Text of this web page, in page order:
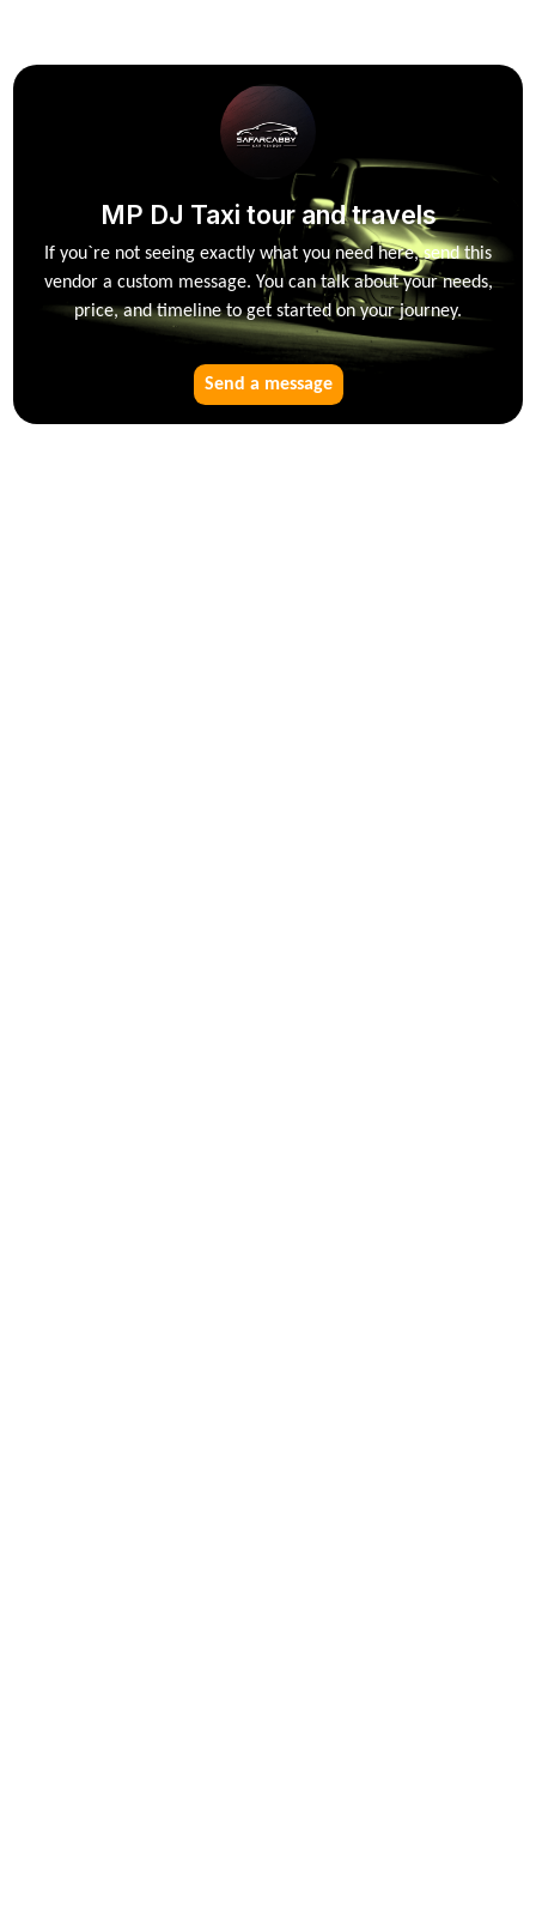
MP DJ Taxi tour and travels
If you`re not seeing exactly what you need here, send this
vendor a custom message. You can talk about your needs,
price, and timeline to get started on your journey.
Send a message